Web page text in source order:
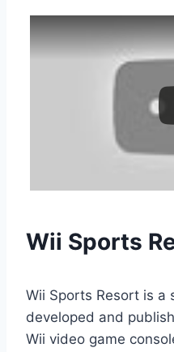
Wii Sports
Wii Sports Resort is a
developed and
Wii video game